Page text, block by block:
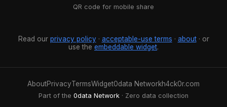
QR code for mobile share
Read our privacy policy· acceptable-use terms · about· or
use the embeddable widget.
AboutPrivacyTermsWidget0data Networkh4ck0r.com
Part of the 0data Network · Zero data collection